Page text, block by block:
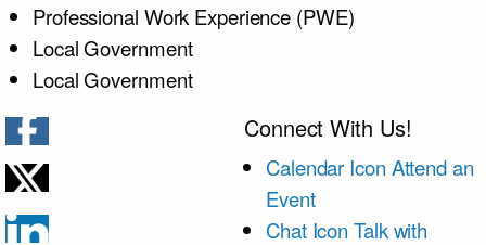
Professional Work Experience (PWE)
Local Government
Local Government
Connect With Us!
Calendar Icon Attend an
Event
Chat Icon Talk with